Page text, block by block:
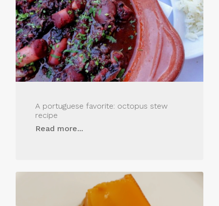
A portuguese favorite: octopus stew
recipe
Read more...